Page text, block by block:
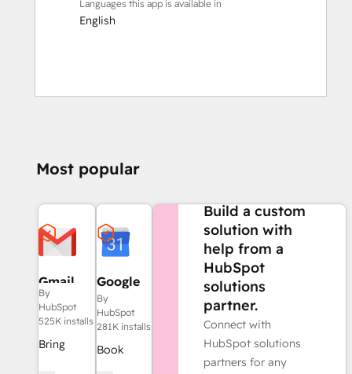
Languages this app is available in
English
Most popular
Gmail
By
HubSpot
525K installs
Bring
Google
Calendar
By
HubSpot
281K installs
Book
Build a custom
solution with
help from a
HubSpot
solutions
partner.
Connect with
HubSpot solutions
partners for any